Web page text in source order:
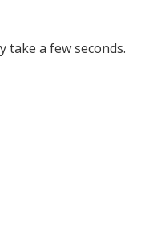
take a few seconds.